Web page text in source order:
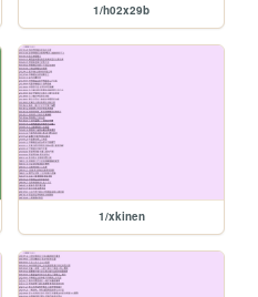
1/h02x29b
1/xkinen